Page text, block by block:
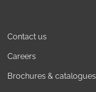
Contact us
Careers
Brochures & catalogues